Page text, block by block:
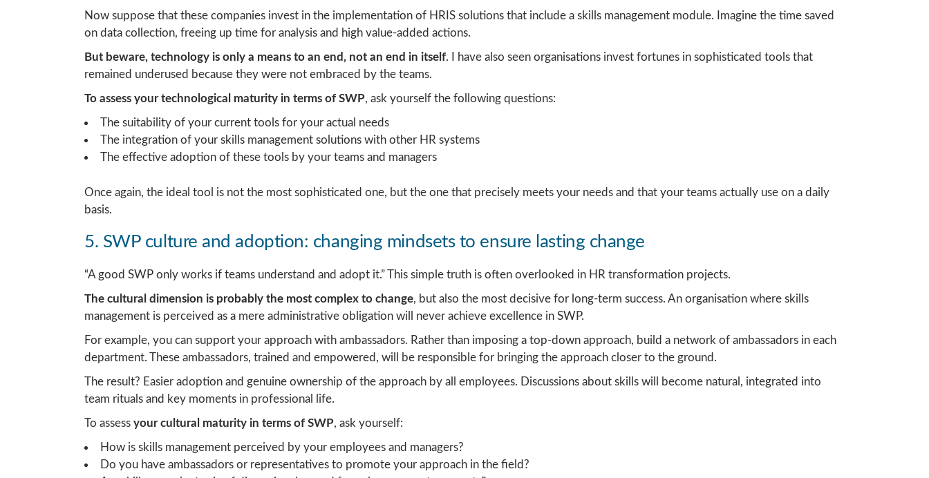
Now suppose that these companies invest in the implementation of HRIS solutions that include a skills management module. Imagine the time saved
on data collection, freeing up time for analysis and high value-added actions.
But beware, technology is only a means to an end, not an end in itself. I have also seen organisations invest fortunes in sophisticated tools that
remained underused because they were not embraced by the teams.
To assess your technological maturity in terms of SWP, ask yourself the following questions:
The suitability of your current tools for your actual needs
The integration of your skills management solutions with other HR systems
The effective adoption of these tools by your teams and managers
Once again, the ideal tool is not the most sophisticated one, but the one that precisely meets your needs and that your teams actually use on a daily
basis.
5. SWP culture and adoption: changing mindsets to ensure lasting change
“A good SWP only works if teams understand and adopt it.” This simple truth is often overlooked in HR transformation projects.
The cultural dimension is probably the most complex to change, but also the most decisive for long-term success. An organisation where skills
management is perceived as a mere administrative obligation will never achieve excellence in SWP.
For example, you can support your approach with ambassadors. Rather than imposing a top-down approach, build a network of ambassadors in each
department. These ambassadors, trained and empowered, will be responsible for bringing the approach closer to the ground.
The result? Easier adoption and genuine ownership of the approach by all employees. Discussions about skills will become natural, integrated into
team rituals and key moments in professional life.
To assess your cultural maturity in terms of SWP, ask yourself:
How is skills management perceived by your employees and managers?
Do you have ambassadors or representatives to promote your approach in the field?